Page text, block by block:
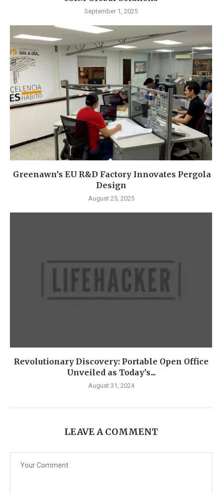
September 1, 2025
Greenawn’s EU R&D Factory Innovates Pergola
Design
August 25, 2025
Revolutionary Discovery: Portable Open Office
Unveiled as Today’s...
August 31, 2024
LEAVE A COMMENT